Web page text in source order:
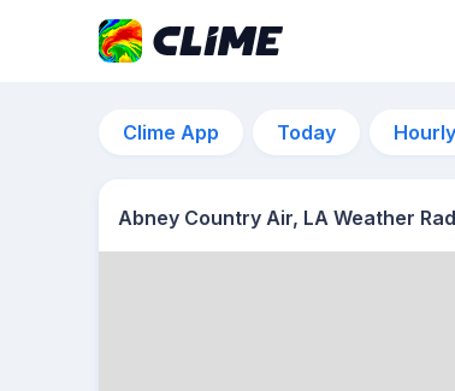
Clime App Today Hourly
Abney Country Air, LA Weather